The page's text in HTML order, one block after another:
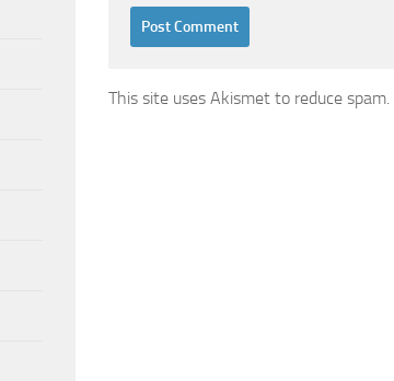
This site uses Akismet to reduce spam.